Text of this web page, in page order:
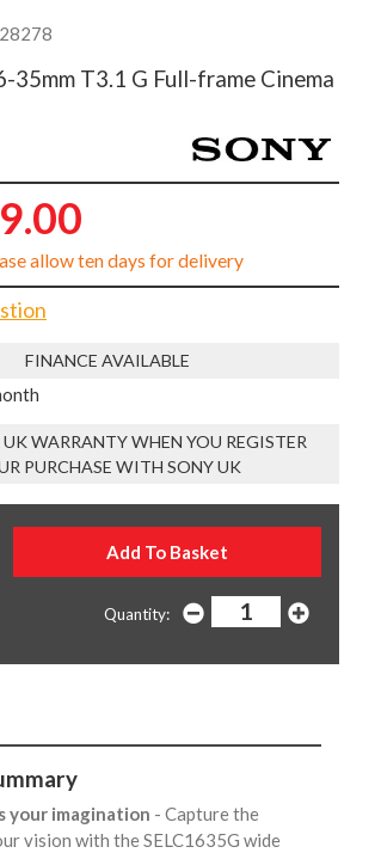
35mm T3.1 G Full-frame Cinema
allow ten days for delivery
FINANCE AVAILABLE
WARRANTY WHEN YOU REGISTER
PURCHASE WITH SONY UK
Quantity:
your imagination - Capture the
vision with the SELC1635G wide